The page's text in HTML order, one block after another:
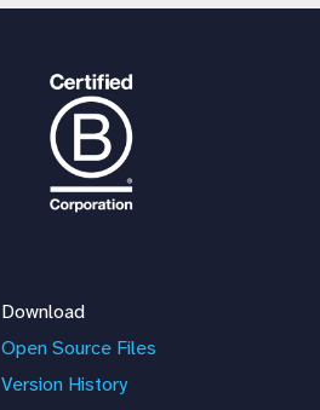
Download
Open Source Files
Version History